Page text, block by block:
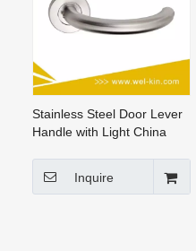
Stainless Steel Door Lever
Handle with Light China
Inquire